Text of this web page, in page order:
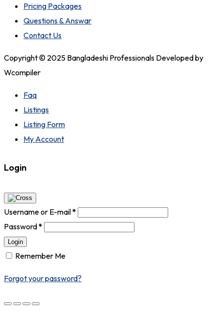
Pricing Packages
Questions & Answar
Contact Us
Copyright © 2025 Bangladeshi Professionals Developed by
Wcompiler
Faq
Listings
Listing Form
My Account
Login
Username or E-mail*
Password*
Login
Remember Me
Forgot your password?